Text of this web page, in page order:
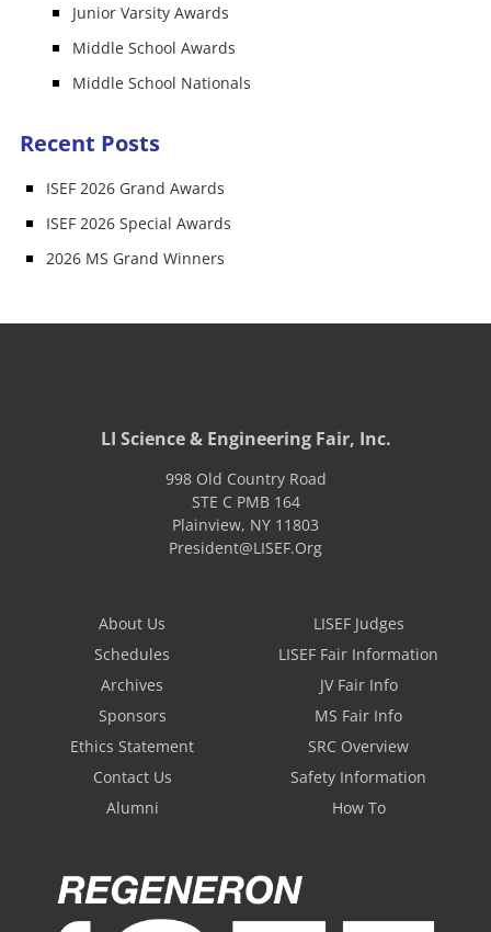
Junior Varsity Awards
Middle School Awards
Middle School Nationals
Recent Posts
ISEF 2026 Grand Awards
ISEF 2026 Special Awards
2026 MS Grand Winners
LI Science & Engineering Fair, Inc.
998 Old Country Road
STE C PMB 164
Plainview, NY 11803
President@LISEF.Org
About Us
Schedules
Archives
Sponsors
Ethics Statement
Contact Us
Alumni
LISEF Judges
LISEF Fair Information
JV Fair Info
MS Fair Info
SRC Overview
Safety Information
How To